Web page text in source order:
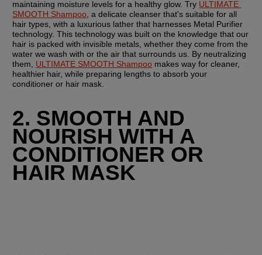
maintaining moisture levels for a healthy glow. Try ULTIMATE
SMOOTH Shampoo , a delicate cleanser that's suitable for all
hair types, with a luxurious lather that harnesses Metal Purifier
technology. This technology was built on the knowledge that our
hair is packed with invisible metals, whether they come from the
water we wash with or the air that surrounds us. By neutralizing
them, ULTIMATE SMOOTH Shampoo makes way for cleaner,
healthier hair, while preparing lengths to absorb your
conditioner or hair mask.
2. SMOOTH AND
NOURISH WITH A
CONDITIONER OR
HAIR MASK